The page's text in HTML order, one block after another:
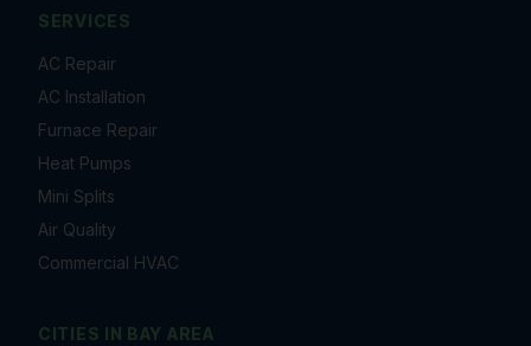
SERVICES
AC Repair
AC Installation
Furnace Repair
Heat Pumps
Mini Splits
Air Quality
Commercial HVAC
CITIES IN BAY AREA